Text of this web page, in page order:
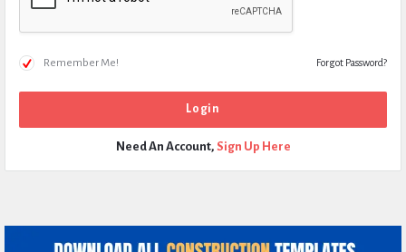
Remember Me! Forgot Password?
Need An Account, Sign Up Here